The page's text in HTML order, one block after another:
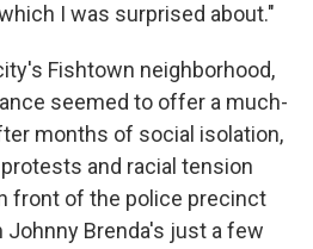
I was surprised about."
Fishtown neighborhood,
seemed to offer a much-
months of social isolation,
and racial tension
front of the police precinct
Brenda's just a few